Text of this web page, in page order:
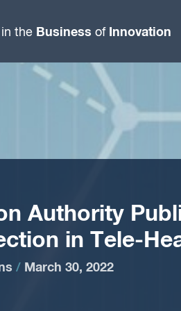
the Business of Innovation
Authority
in Tele-
/ March 30, 2022